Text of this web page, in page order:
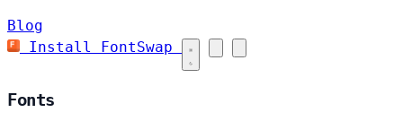
Blog
Install FontSwap
Fonts